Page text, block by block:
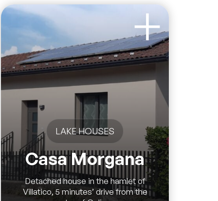
LAKE HOUSES
Casa Morgana
Detached house in the hamlet of
Villatico, 5 minutes’ drive from the